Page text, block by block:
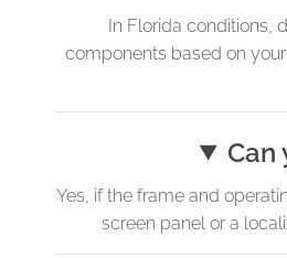
In Florida conditions,
components based on
Can
Yes, if the frame and
screen panel or a